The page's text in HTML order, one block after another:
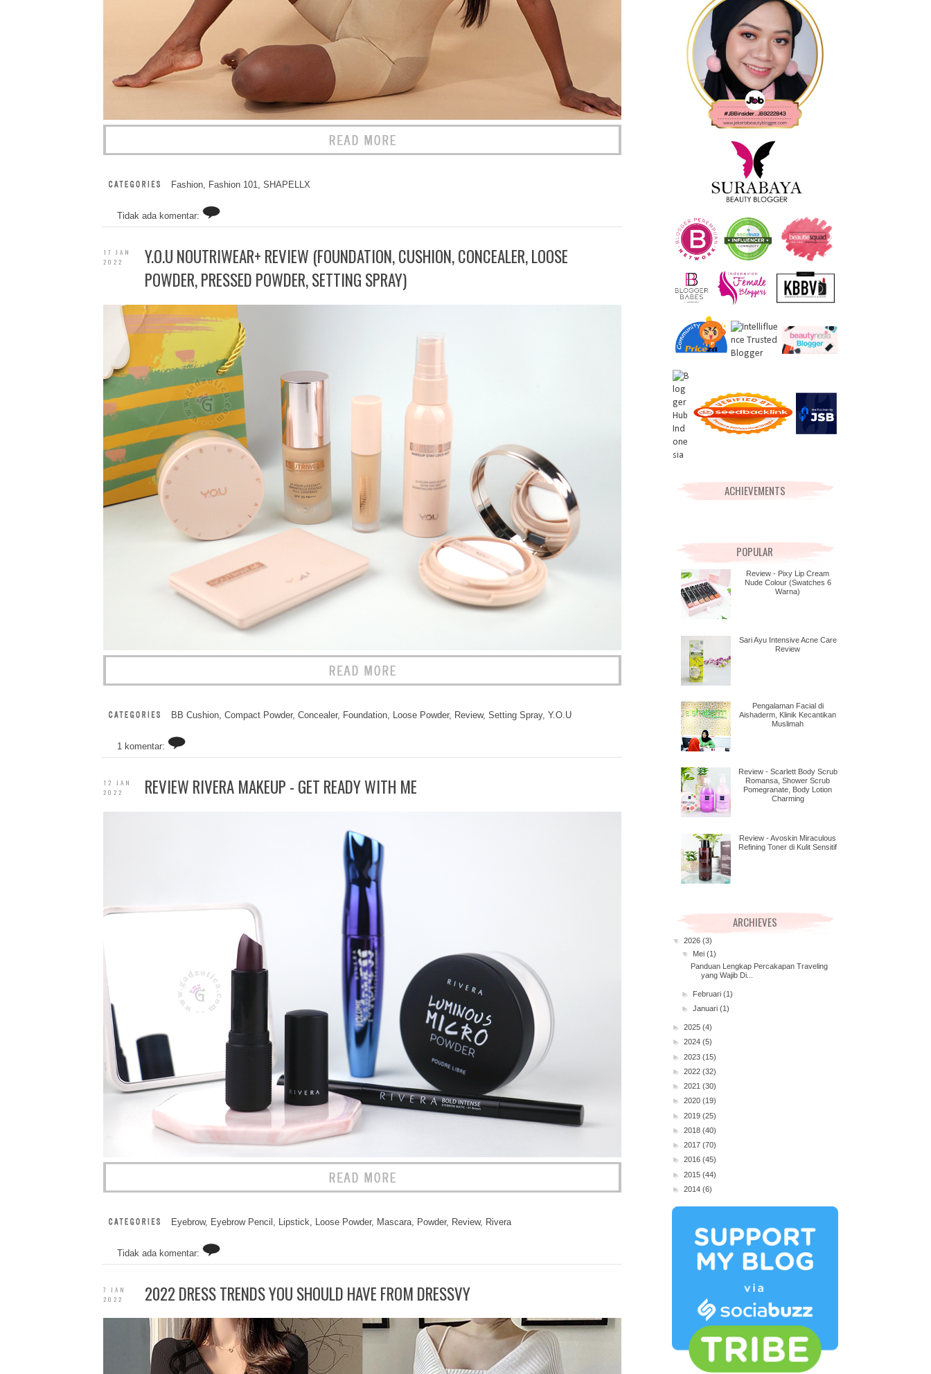
Fashion, Fashion 101 SHAPELLX
Tidak ada komentar:
17 JAN
2022
Y.O.U NOUTRIWEAR+ REVIEW (FOUNDATION, CUSHION, CONCEALER, LOOSE
POWDER, PRESSED POWDER, SETTING SPRAY)
BB Cushion, Compact Powder, Concealer, Foundation, Loose Powder, Review, Setting Spray, Y.O.U
1 komentar:
12 JAN
2022
REVIEW RIVERA MAKEUP - GET READY WITH ME
Eyebrow, Eyebrow Pencil Lipstick Loose Powder, Mascara, Powder, Review, Rivera
Tidak ada komentar:
7 JAN
2022
2022 DRESS TRENDS YOU SHOULD HAVE FROM DRESSVY
ACHIEVEMENTS
POPULAR
Review - Pixy Lip Cream
Nude Colour (Swatches 6
Warna)
Sari Ayu Intensive Acne Care
Review
Pengalaman Facial di
Aishaderm, Klinik Kecantikan
Muslimah
Review - Scarlett Body Scrub
Romansa, Shower Scrub
Pomegranate, Body Lotion
Charming
Review - Avoskin Miraculous
Refining Toner di Kulit Sensitif
ARCHIEVES
▼ 2026 (3)
▼
Mei (1)
Panduan Lengkap Percakapan Traveling
yang Wajib Di...
► Februari (1)
► Januari (1)
► 2025 (4)
► 2024 (5)
► 2023 (15)
► 2022 (32)
► 2021 (30)
► 2020 (19)
► 2019 (25)
► 2018 (40)
► 2017 (70)
► 2016 (45)
► 2015 (44)
► 2014 (6)